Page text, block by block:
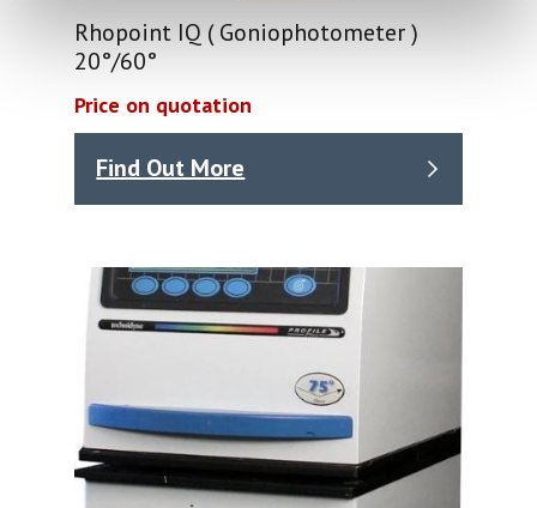
Rhopoint IQ ( Goniophotometer )
20°/60°
Price on quotation
Find Out More